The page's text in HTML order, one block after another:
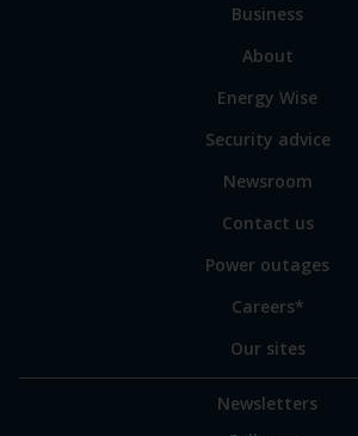
main
Business
Link
some
our
sites
About
Energy Wise
Security advice
Newsroom
Contact us
Power outages
Careers*
Our sites
Newsletters